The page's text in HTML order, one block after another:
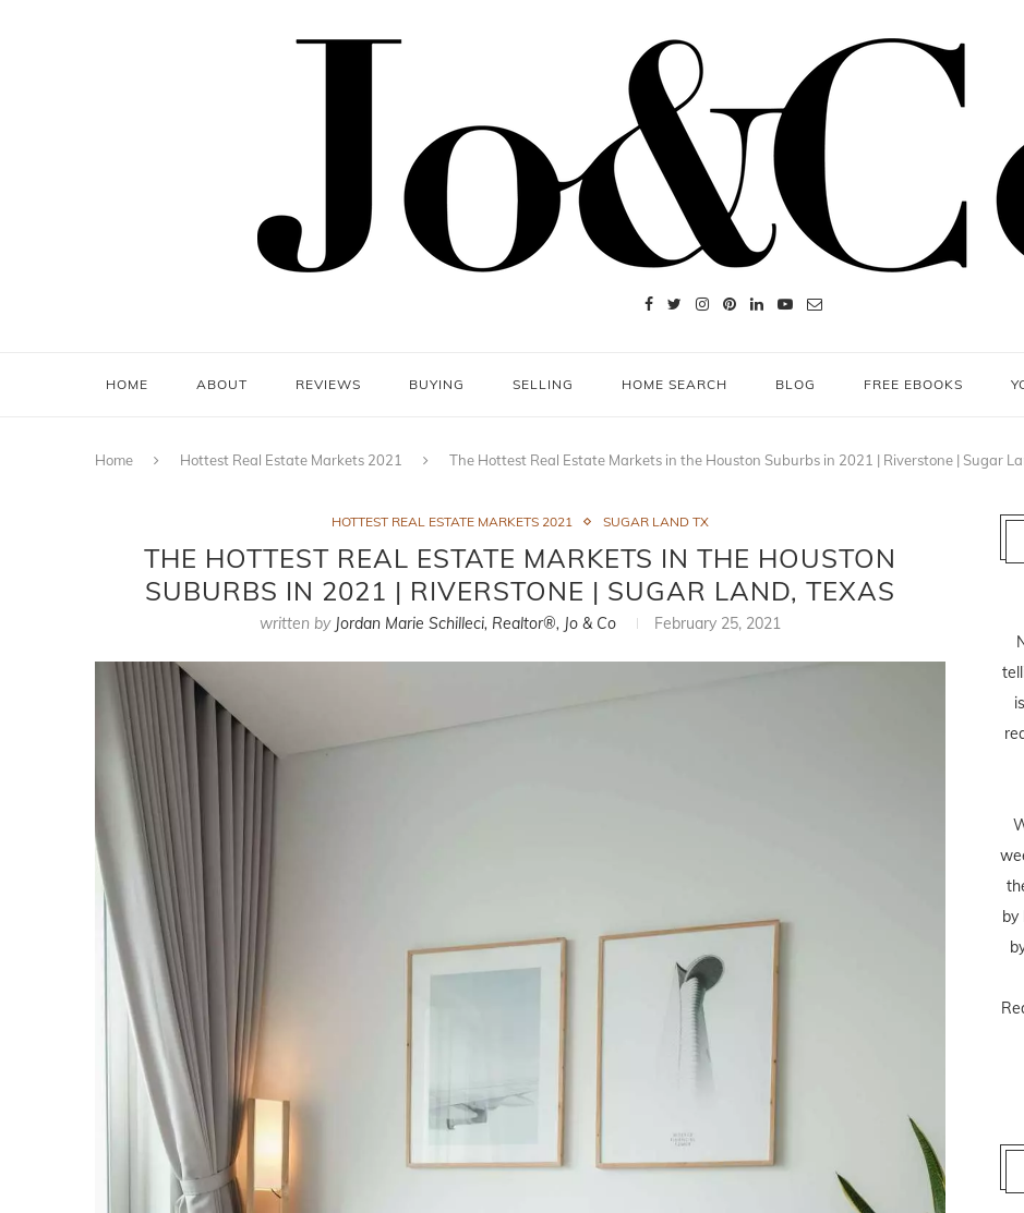
HOME ABOUT REVIEWS BUYING SELLING HOME SEARCH BLOG FREE EBOOKS
Home Hottest Real Estate Markets 2021 The Hottest Real Estate Markets in the Houston Suburbs in 2021 | Riverstone | Sugar
HOTTEST REAL ESTATE MARKETS 2021 SUGAR LAND TX
THE HOTTEST REAL ESTATE MARKETS IN THE HOUSTON
SUBURBS IN 2021 | RIVERSTONE | SUGAR LAND, TEXAS
written by Jordan Marie Schilleci, Realtor®, Jo & Co February 25, 2021
by